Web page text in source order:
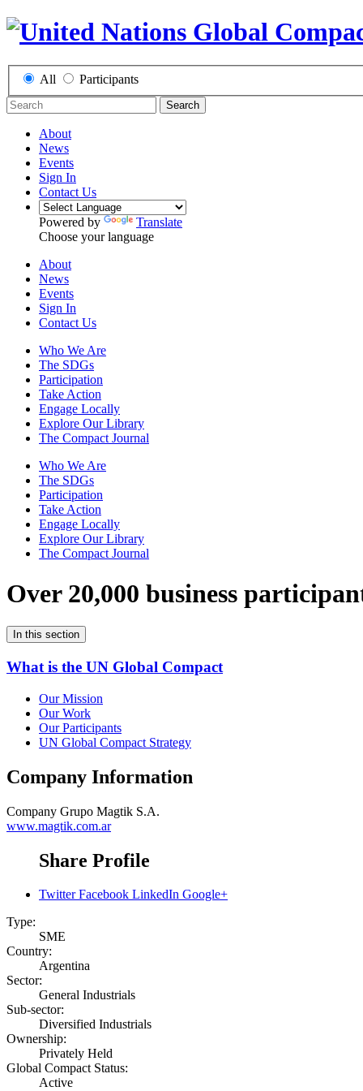
All Participants
Search
About
News
Events
Sign In
Contact Us
Powered by
Translate
Choose your language
About
News
Events
Sign In
Contact Us
Who We Are
The SDGs
Participation
Take Action
Engage Locally
Explore Our Library
The Compact Journal
Who We Are
The SDGs
Participation
Take Action
Engage Locally
Explore Our Library
The Compact Journal
Over 20,000 business
In this section
What is the UN Global Compact
Our Mission
Our Work
Our Participants
UN Global Compact Strategy
Company Information
Company Grupo Magtik S.A.
www.magtik.com.ar
Share Profile
Twitter Facebook LinkedIn Google+
Type:
SME
Country:
Argentina
Sector:
General Industrials
Sub-sector:
Diversified Industrials
Ownership:
Privately Held
Global Compact Status:
Active